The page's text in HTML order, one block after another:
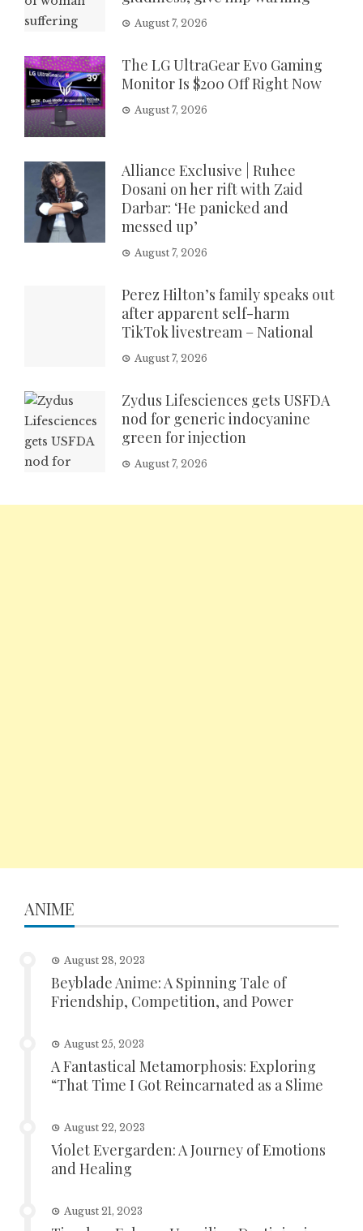
August 7, 2026
The LG UltraGear Evo Gaming
Monitor Is $200 Off Right Now
August 7, 2026
Alliance Exclusive | Ruhee
Dosani on her rift with Zaid
Darbar: ‘He panicked and
messed up’
August 7, 2026
Perez Hilton’s family speaks out
after apparent self-harm
TikTok livestream – National
August 7, 2026
Zydus Lifesciences gets USFDA
nod for generic indocyanine
green for injection
August 7, 2026
ANIME
August 28, 2023
Beyblade Anime: A Spinning Tale of
Friendship, Competition, and Power
August 25, 2023
A Fantastical Metamorphosis: Exploring
“That Time I Got Reincarnated as a Slime
August 22, 2023
Violet Evergarden: A Journey of Emotions
and Healing
August 21, 2023